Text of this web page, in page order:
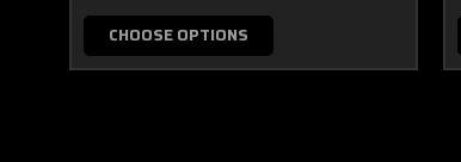
CHOOSE OPTIONS